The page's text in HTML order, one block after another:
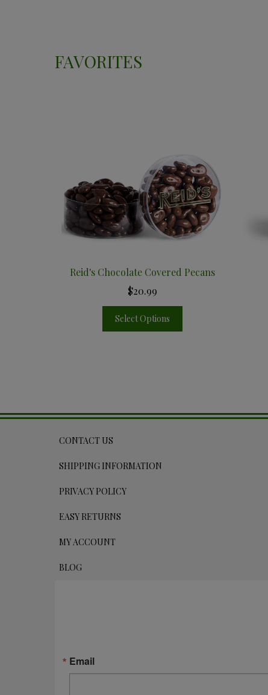
FAVORITES
Reid's Chocolate Covered Pecans
$20.99
Select Options
CONTACT US
SHIPPING INFORMATION
PRIVACY POLICY
EASY RETURNS
MY ACCOUNT
BLOG
Email